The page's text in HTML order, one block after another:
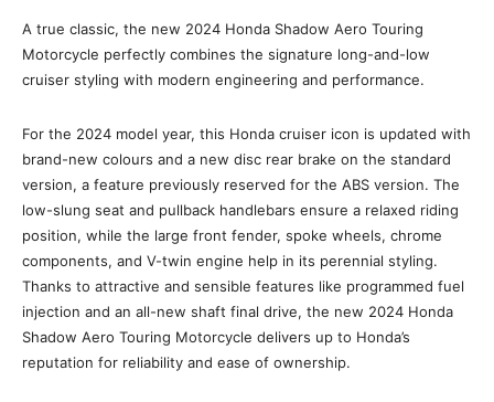
A true classic, the new 2024 Honda Shadow Aero Touring
Motorcycle perfectly combines the signature long-and-low
cruiser styling with modern engineering and performance.
For the 2024 model year, this Honda cruiser icon is updated with
brand-new colours and a new disc rear brake on the standard
version, a feature previously reserved for the ABS version. The
low-slung seat and pullback handlebars ensure a relaxed riding
position, while the large front fender, spoke wheels, chrome
components, and V-twin engine help in its perennial styling.
Thanks to attractive and sensible features like programmed fuel
injection and an all-new shaft final drive, the new 2024 Honda
Shadow Aero Touring Motorcycle delivers up to Honda’s
reputation for reliability and ease of ownership.